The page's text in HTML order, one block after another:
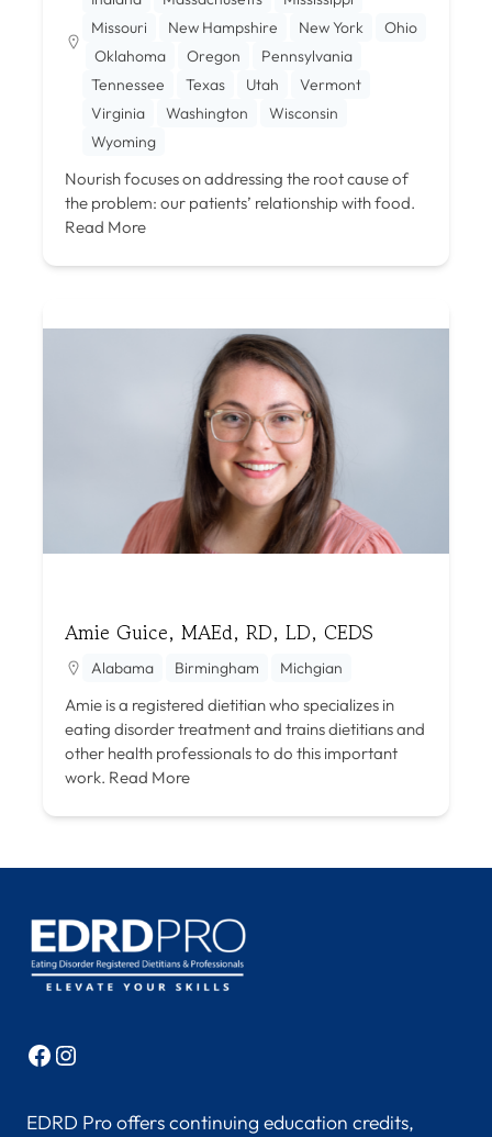
Missouri
New Hampshire New York
Ohio
Oklahoma
Oregon
Pennsylvania
Tennessee
Texas Utah
Vermont
Virginia
Washington
Wisconsin
Wyoming
Nourish focuses on addressing the root cause of
the problem: our patients’ relationship with food.
Read More
Amie Guice, MAEd, RD, LD, CEDS
Alabama Birmingham Michgian
Amie is a registered dietitian who specializes in
eating disorder treatment and trains dietitians and
other health professionals to do this important
work. Read More
Facebook
Instagram
EDRD Pro offers continuing education credits,